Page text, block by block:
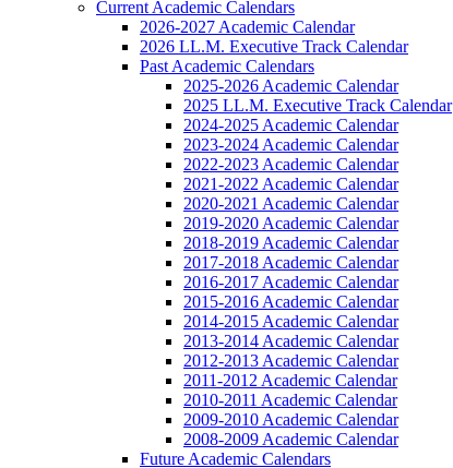
Current Academic Calendars
2026-2027 Academic Calendar
2026 LL.M. Executive Track Calendar
Past Academic Calendars
2025-2026 Academic Calendar
2025 LL.M. Executive Track Calendar
2024-2025 Academic Calendar
2023-2024 Academic Calendar
2022-2023 Academic Calendar
2021-2022 Academic Calendar
2020-2021 Academic Calendar
2019-2020 Academic Calendar
2018-2019 Academic Calendar
2017-2018 Academic Calendar
2016-2017 Academic Calendar
2015-2016 Academic Calendar
2014-2015 Academic Calendar
2013-2014 Academic Calendar
2012-2013 Academic Calendar
2011-2012 Academic Calendar
2010-2011 Academic Calendar
2009-2010 Academic Calendar
2008-2009 Academic Calendar
Future Academic Calendars